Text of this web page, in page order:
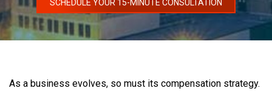
SCHEDULE YOUR 15-MINUTE CONSULTATION
As a business evolves, so must its compensation strategy.